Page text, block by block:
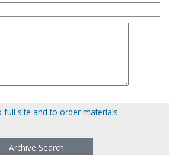
full site and to order materials
Archive Search